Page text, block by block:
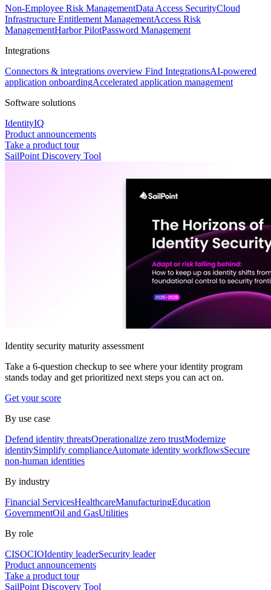
Non-Employee Risk ManagementData Access SecurityCloud
Infrastructure Entitlement ManagementAccess Risk
ManagementHarbor PilotPassword Management
Integrations
Connectors & integrations overview Find IntegrationsAI-powered
application onboardingAccelerated application management
Software solutions
IdentityIQ
Product announcements
Take a product tour
SailPoint Discovery Tool
Identity security maturity assessment
Take a 6-question checkup to see where your identity program
stands today and get prioritized next steps you can act on.
Get your score
By use case
Defend identity threatsOperationalize zero trustModernize
identitySimplify complianceAutomate identity workflowsSecure
non-human identities
By industry
Financial ServicesHealthcareManufacturingEducation
GovernmentOil and GasUtilities
By role
CISOCIOIdentity leaderSecurity leader
Product announcements
Take a product tour
SailPoint Discovery Tool